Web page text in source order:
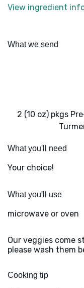
View ingredient
What we send
2 (10 oz) pkgs
What you'll need
Your choice!
What you'll use
microwave or oven
Our veggies come
please wash them
Cooking tip